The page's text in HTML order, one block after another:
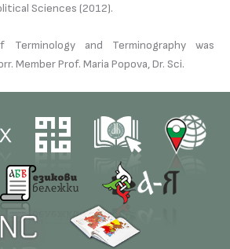
Sciences (2012).
and Terminography was
Member Prof. Maria Popova, Dr. Sci.